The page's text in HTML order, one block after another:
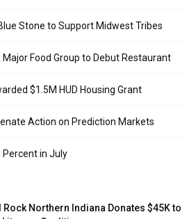
Stone to Support Midwest Tribes
Major Food Group to Debut Restaurant
$1.5M HUD Housing Grant
Action on Prediction Markets
Percent in July
Rock Northern Indiana Donates $45K to